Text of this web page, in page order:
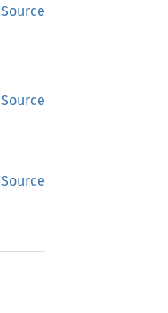
Source
Source
Source